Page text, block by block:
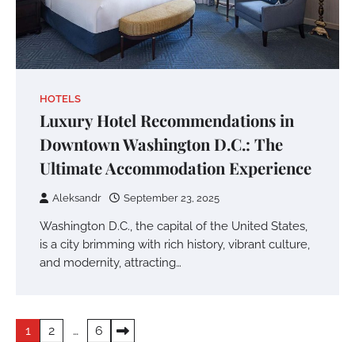
HOTELS
Luxury Hotel Recommendations in
Downtown Washington D.C.: The
Ultimate Accommodation Experience
Aleksandr September 23, 2025
Washington D.C., the capital of the United States,
is a city brimming with rich history, vibrant culture,
and modernity, attracting…
Posts
1 2 … 6